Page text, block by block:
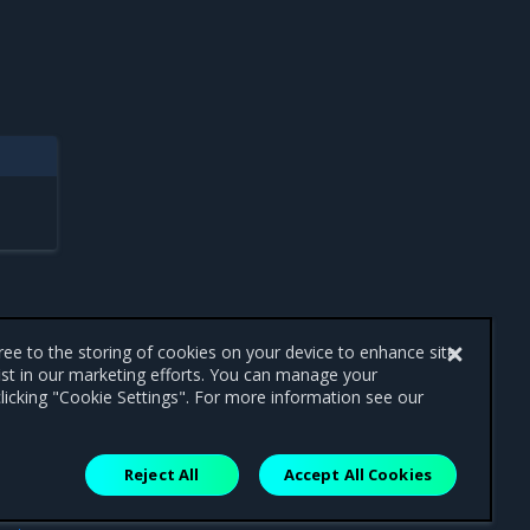
to the storing of cookies on your device to enhance site
in our marketing efforts. You can manage your
"Cookie Settings". For more information see our
Reject All Accept All Cookies